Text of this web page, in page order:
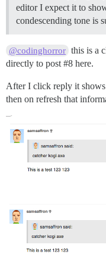
editor I expect it to
condescending tone is
@codinghorror this is a
directly to post #8 here.
After I click reply it
then on refresh that